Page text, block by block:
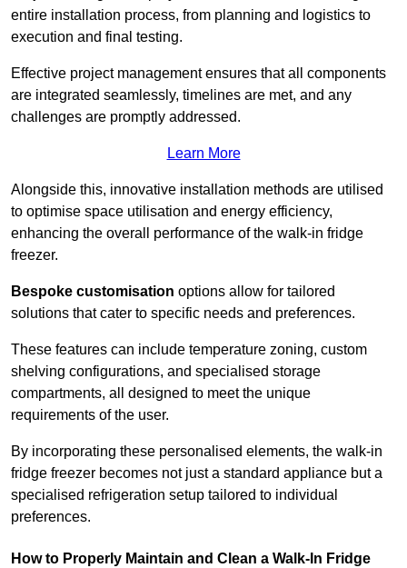
entire installation process, from planning and logistics to
execution and final testing.
Effective project management ensures that all components
are integrated seamlessly, timelines are met, and any
challenges are promptly addressed.
Learn More
Alongside this, innovative installation methods are utilised
to optimise space utilisation and energy efficiency,
enhancing the overall performance of the walk-in fridge
freezer.
Bespoke customisation options allow for tailored
solutions that cater to specific needs and preferences.
These features can include temperature zoning, custom
shelving configurations, and specialised storage
compartments, all designed to meet the unique
requirements of the user.
By incorporating these personalised elements, the walk-in
fridge freezer becomes not just a standard appliance but a
specialised refrigeration setup tailored to individual
preferences.
How to Properly Maintain and Clean a Walk-In Fridge